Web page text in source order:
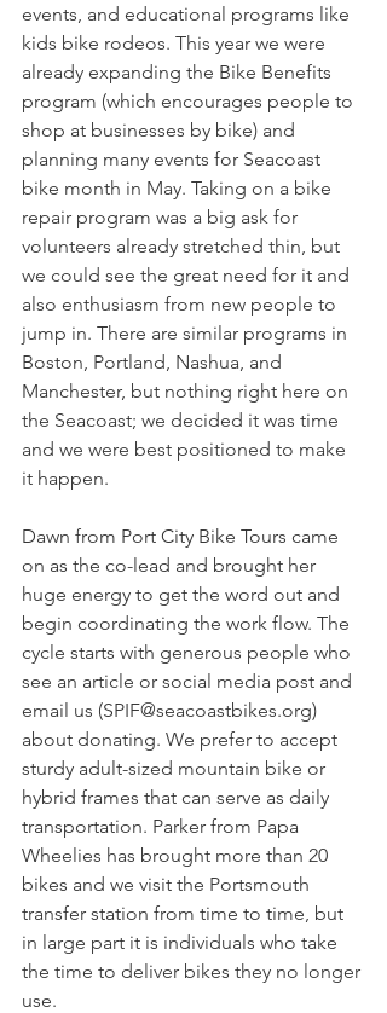
events, and educational programs like
kids bike rodeos. This year we were
already expanding the Bike Benefits
program (which encourages people to
shop at businesses by bike) and
planning many events for Seacoast
bike month in May. Taking on a bike
repair program was a big ask for
volunteers already stretched thin, but
we could see the great need for it and
also enthusiasm from new people to
jump in. There are similar programs in
Boston, Portland, Nashua, and
Manchester, but nothing right here on
the Seacoast; we decided it was time
and we were best positioned to make
it happen.
Dawn from Port City Bike Tours came
on as the co-lead and brought her
huge energy to get the word out and
begin coordinating the work flow. The
cycle starts with generous people who
see an article or social media post and
email us (SPIF@seacoastbikes.org)
about donating. We prefer to accept
sturdy adult-sized mountain bike or
hybrid frames that can serve as daily
transportation. Parker from Papa
Wheelies has brought more than 20
bikes and we visit the Portsmouth
transfer station from time to time, but
in large part it is individuals who take
the time to deliver bikes they no longer
use.